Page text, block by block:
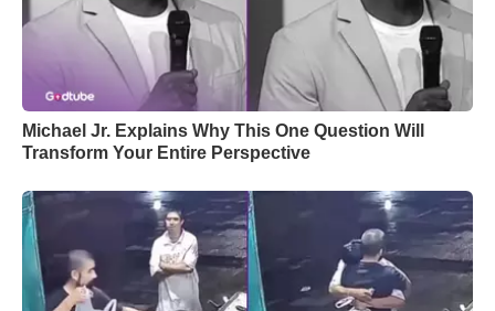
Michael Jr. Explains Why This One Question Will
Transform Your Entire Perspective